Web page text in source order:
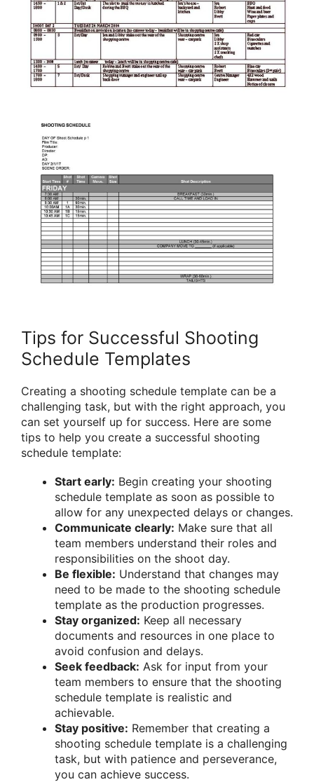
Tips for Successful Shooting
Schedule Templates
Creating a shooting schedule template can be a
challenging task, but with the right approach, you
can set yourself up for success. Here are some
tips to help you create a successful shooting
schedule template:
Start early: Begin creating your shooting
schedule template as soon as possible to
allow for any unexpected delays or changes.
Communicate clearly: Make sure that all
team members understand their roles and
responsibilities on the shoot day.
Be flexible: Understand that changes may
need to be made to the shooting schedule
template as the production progresses.
Stay organized: Keep all necessary
documents and resources in one place to
avoid confusion and delays.
Seek feedback: Ask for input from your
team members to ensure that the shooting
schedule template is realistic and
achievable.
Stay positive: Remember that creating a
shooting schedule template is a challenging
task, but with patience and perseverance,
you can achieve success.